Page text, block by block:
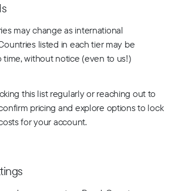
may change as international
listed in each tier may be
without notice (even to us!)
this list regularly or reaching out to
pricing and explore options to lock
for your account.